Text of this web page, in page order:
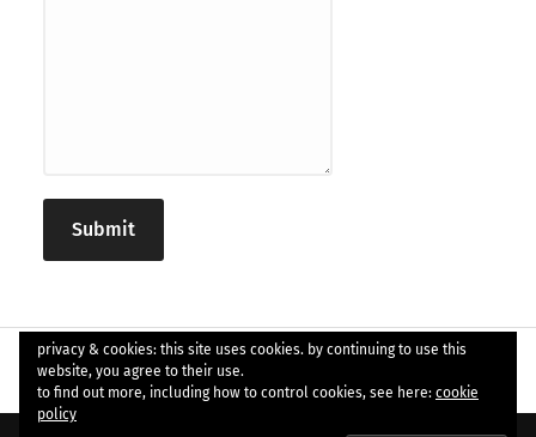
Submit
privacy & cookies: this site uses cookies. by continuing to use this
website, you agree to their use.
to find out more, including how to control cookies, see here: cookie
policy